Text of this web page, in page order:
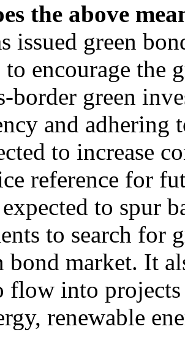
the above
issued green
to encourage
border green
and adhering
to increase
reference for
to spur
to search for
bond market. It
flow into
renewable